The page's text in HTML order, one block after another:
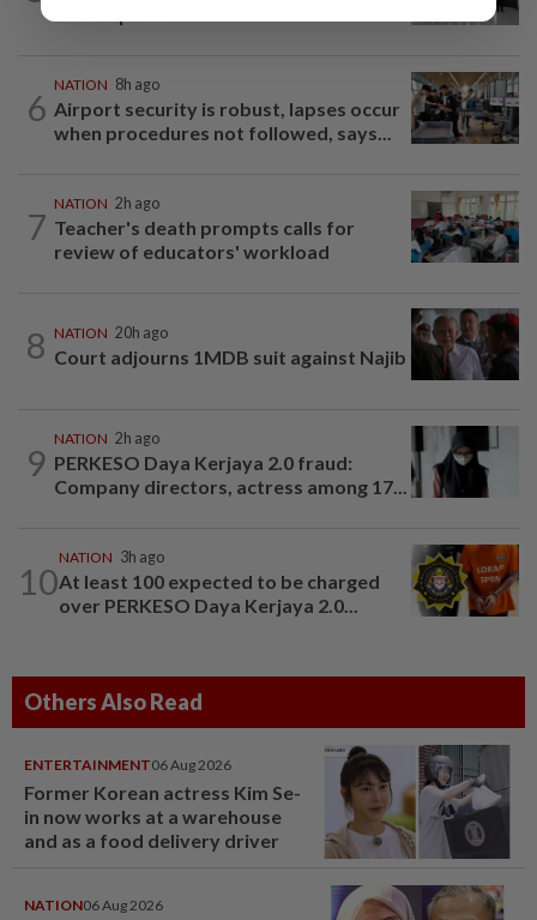
6
NATION 8h ago
Airport security is robust, lapses occur
when procedures not followed, says...
7
NATION 2h ago
Teacher's death prompts calls for
review of educators' workload
8 NATION 20h ago
Court adjourns 1MDB suit against Najib
9
NATION 2h ago
PERKESO Daya Kerjaya 2.0 fraud:
Company directors, actress among 17...
10
NATION 3h ago
At least 100 expected to be charged
over PERKESO Daya Kerjaya 2.0...
Others Also Read
ENTERTAINMENT06 Aug 2026
Former Korean actress Kim Se-
in now works at a warehouse
and as a food delivery driver
NATION06 Aug 2026